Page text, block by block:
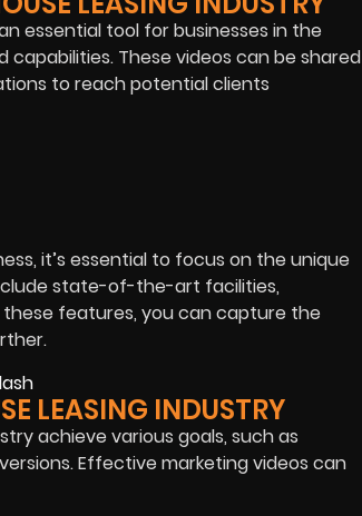
essential tool for businesses in the
These videos can be shared
to reach potential clients
it’s essential to focus on the unique
state-of-the-art facilities,
features, you can capture the
LEASING INDUSTRY
achieve various goals, such as
Effective marketing videos can